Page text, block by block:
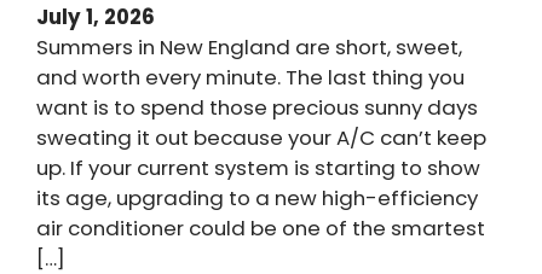
July 1, 2026
Summers in New England are short, sweet,
and worth every minute. The last thing you
want is to spend those precious sunny days
sweating it out because your A/C can’t keep
up. If your current system is starting to show
its age, upgrading to a new high-efficiency
air conditioner could be one of the smartest
[…]